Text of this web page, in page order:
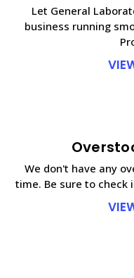
Let General
business running
We don't have any
time. Be sure to